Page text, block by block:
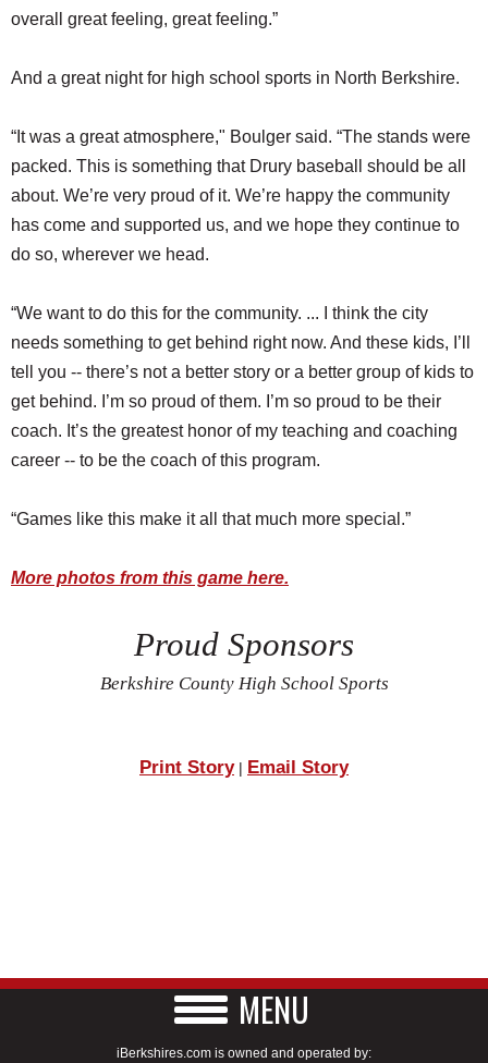
overall great feeling, great feeling.”
And a great night for high school sports in North Berkshire.
“It was a great atmosphere," Boulger said. “The stands were
packed. This is something that Drury baseball should be all
about. We’re very proud of it. We’re happy the community
has come and supported us, and we hope they continue to
do so, wherever we head.
“We want to do this for the community. ... I think the city
needs something to get behind right now. And these kids, I’ll
tell you -- there’s not a better story or a better group of kids to
get behind. I’m so proud of them. I’m so proud to be their
coach. It’s the greatest honor of my teaching and coaching
career -- to be the coach of this program.
“Games like this make it all that much more special.”
More photos from this game here.
Proud Sponsors
Berkshire County High School Sports
Print Story| Email Story
MENU
iBerkshires.com is owned and operated by: